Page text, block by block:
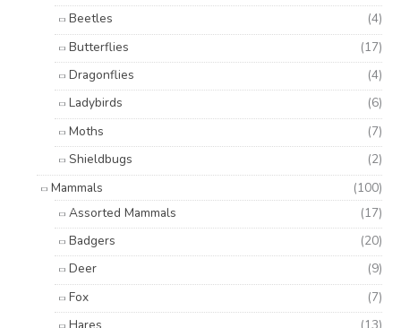
Beetles
(4)
Butterflies
(17)
Dragonflies
(4)
Ladybirds
(6)
Moths
(7)
Shieldbugs
(2)
Mammals
(100)
Assorted Mammals
(17)
Badgers
(20)
Deer
(9)
Fox
(7)